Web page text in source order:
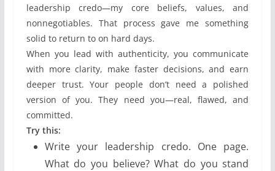
leadership credo—my core beliefs, values, and
nonnegotiables. That process gave me something
solid to return to on hard days.
When you lead with authenticity, you communicate
with more clarity, make faster decisions, and earn
deeper trust. Your people don’t need a polished
version of you. They need you—real, flawed, and
committed.
Try this:
Write your leadership credo. One page.
What do you believe? What do you stand